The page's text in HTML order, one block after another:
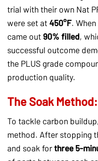
trial with their own Nat
were set at450°F.
came out90% filled,
successful outcome
the PLUS grade
production quality.
The Soak
To tackle carbon
method. After stopping
and soak forthree 5-